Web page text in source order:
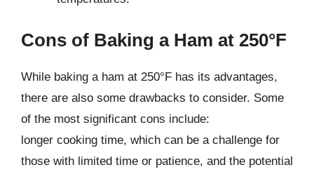
Cons of Baking a Ham at 250°F
While baking a ham at 250°F has its advantages,
there are also some drawbacks to consider. Some
of the most significant cons include:
longer cooking time, which can be a challenge for
those with limited time or patience, and the potential